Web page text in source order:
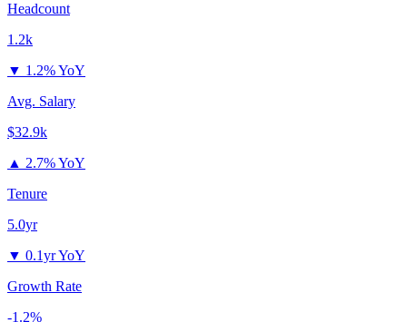
Headcount
1.2k
▼ 1.2% YoY
Avg. Salary
$32.9k
▲ 2.7% YoY
Tenure
5.0yr
▼ 0.1yr YoY
Growth Rate
-1.2%